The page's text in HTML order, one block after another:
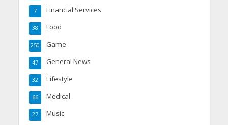
Financial Services
7
Food
38
Game
250
General News
47
Lifestyle
32
Medical
66
Music
27